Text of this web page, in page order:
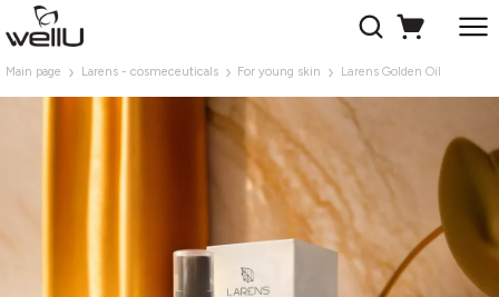
Main page Larens - cosmeceuticals For young skin Larens Golden Oil